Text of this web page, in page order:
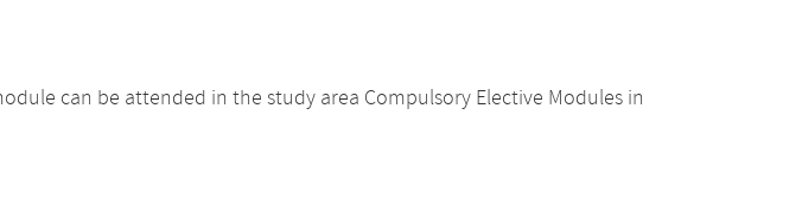
can be attended in the study area Compulsory Elective Modules in